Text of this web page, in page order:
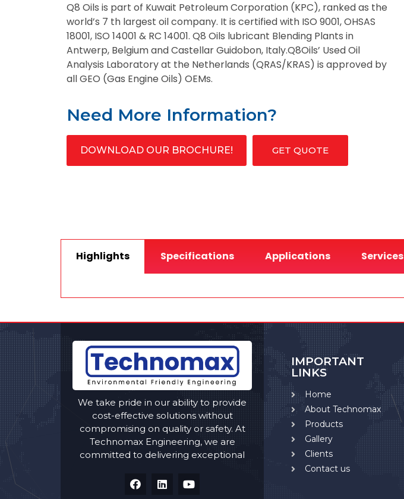
Q8 Oils is part of Kuwait Petroleum Corporation (KPC), ranked as the
world’s 7 th largest oil company. It is certified with ISO 9001, OHSAS
18001, ISO 14001 & RC 14001. Q8 Oils lubricant Blending Plants in
Antwerp, Belgium and Castellar Guidobon, Italy.Q8Oils’ Used Oil
Analysis Laboratory at the Netherlands (QRAS/KRAS) is approved by
all GEO (Gas Engine Oils) OEMs.
Need More Information?
DOWNLOAD OUR BROCHURE! GET QUOTE
Highlights Specifications Applications Services
We take pride in our ability to provide
cost-effective solutions without
compromising on quality or safety. At
Technomax Engineering, we are
committed to delivering exceptional
IMPORTANT
LINKS
Home
About Technomax
Products
Gallery
Clients
Contact us